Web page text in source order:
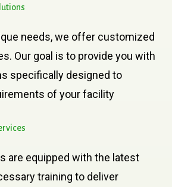
needs, we offer customized
Our goal is to provide you with
specifically designed to
of your facility
are equipped with the latest
training to deliver